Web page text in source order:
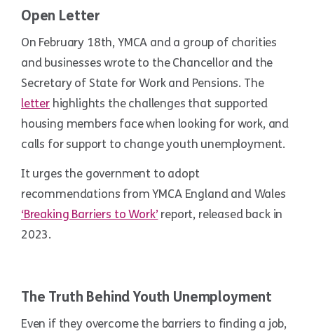
Open Letter
On February 18th, YMCA and a group of charities
and businesses wrote to the Chancellor and the
Secretary of State for Work and Pensions. The
letterhighlights the challenges that supported
housing members face when looking for work, and
calls for support to change youth unemployment.
It urges the government to adopt
recommendations from YMCA England and Wales
‘Breaking Barriers to Work’report, released back in
2023.
The Truth Behind Youth Unemployment
Even if they overcome the barriers to finding a job,